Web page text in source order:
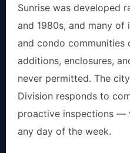
Sunrise was developed
and 1980s, and many
and condo communities
additions, enclosures,
never permitted. The
Division responds to
proactive inspections —
any day of the week.